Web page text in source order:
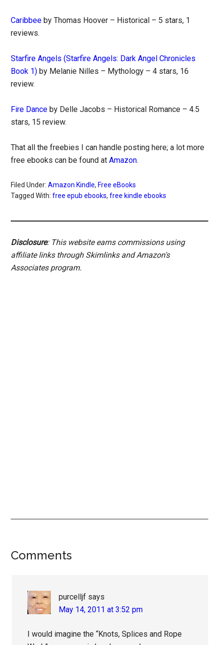
Caribbee by Thomas Hoover – Historical – 5 stars, 1
reviews.
Starfire Angels (Starfire Angels: Dark Angel Chronicles
Book 1) by Melanie Nilles – Mythology – 4 stars, 16
review.
Fire Dance by Delle Jacobs – Historical Romance – 4.5
stars, 15 review.
That all the freebies I can handle posting here; a lot more
free ebooks can be found atAmazon.
Filed Under:Amazon Kindle, Free eBooks
Tagged With:free epub ebooks,free kindle ebooks
Disclosure: This website earns commissions using
affiliate links through Skimlinks and Amazon's
Associates program.
Reader
Comments
purcelljf says
May 14, 2011 at 3:52 pm
I would imagine the “Knots, Splices and Rope